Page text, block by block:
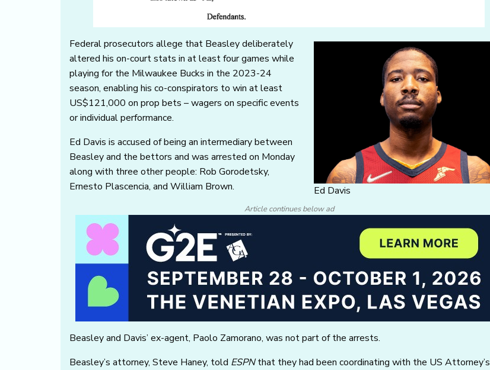
Ed Davis
Federal prosecutors allege that Beasley deliberately
altered his on-court stats in at least four games while
playing for the Milwaukee Bucks in the 2023-24
season, enabling his co-conspirators to win at least
US$121,000 on prop bets – wagers on specific events
or individual performance.
Ed Davis is accused of being an intermediary between
Beasley and the bettors and was arrested on Monday
along with three other people: Rob Gorodetsky,
Ernesto Plascencia, and William Brown.
Article continues below ad
Beasley and Davis’ ex-agent, Paolo Zamorano, was not part of the arrests.
Beasley’s attorney, Steve Haney, told ESPNthat they had been coordinating with the US Attorney’s